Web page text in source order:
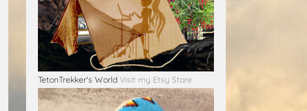
TetonTrekker's World Visit my Etsy Store